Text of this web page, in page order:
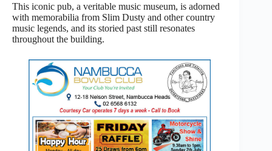
This iconic pub, a veritable music museum, is adorned
with memorabilia from Slim Dusty and other country
music legends, and its storied past still resonates
throughout the building.